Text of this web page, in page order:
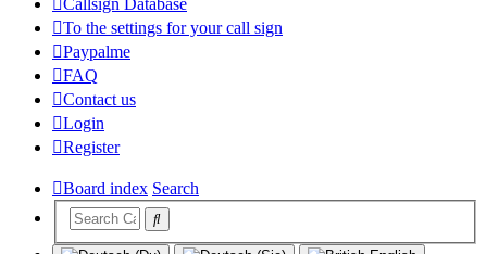
To the settings for your call sign
Paypalme
FAQ
Contact us
Login
Register
Board index Search